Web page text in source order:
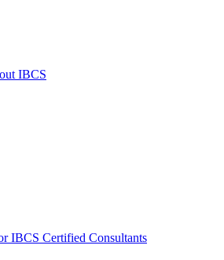
IBCS
IBCS Certified Consultants